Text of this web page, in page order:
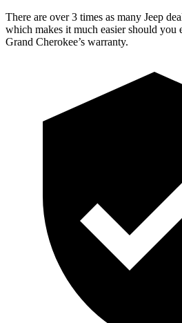
There are over 3 times as many Jeep
which makes it much easier should you
Grand Cherokee’s warranty.